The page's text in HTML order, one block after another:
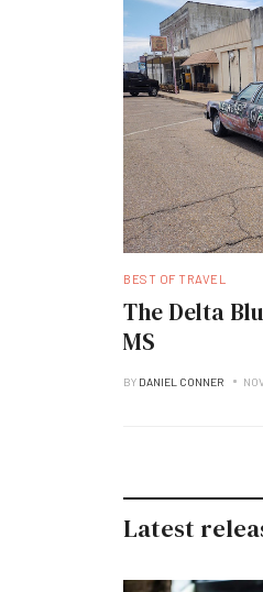
BEST OF TRAVEL
The Delta
MS
BY DANIEL CONNER
Latest